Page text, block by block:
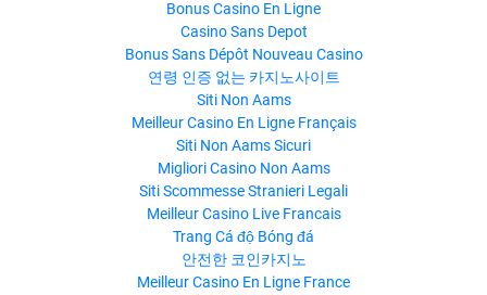
Bonus Casino En Ligne
Casino Sans Depot
Bonus Sans Dépôt Nouveau Casino
연령 인증 없는 카지노사이트
Siti Non Aams
Meilleur Casino En Ligne Français
Siti Non Aams Sicuri
Migliori Casino Non Aams
Siti Scommesse Stranieri Legali
Meilleur Casino Live Francais
Trang Cá độ Bóng đá
안전한 코인카지노
Meilleur Casino En Ligne France